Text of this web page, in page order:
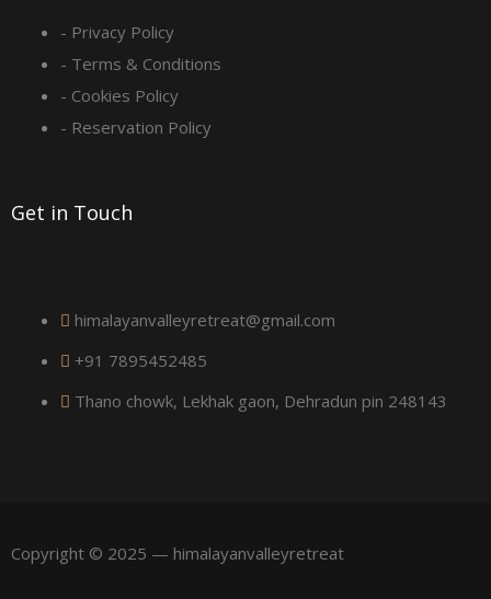
q
u
a
r
- Privacy Policy
- Terms & Conditions
- Cookies Policy
- Reservation Policy
Get in Touch
himalayanvalleyretreat@gmail.com
+91 7895452485
Thano chowk, Lekhak gaon, Dehradun pin 248143
Copyright © 2025 — himalayanvalleyretreat